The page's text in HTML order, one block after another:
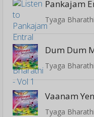
Pankajam
Tyaga
Dum Dum
Tyaga
Vaanam
Tyaga